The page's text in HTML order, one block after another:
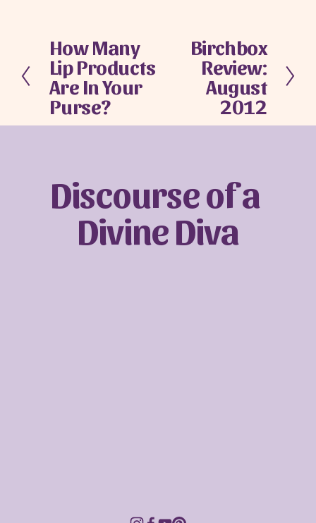
P
r
e
v
i
o
How Many
Lip Products
Are In Your
Purse?
Birchbox
Review:
August
2012
Discourse of a
Divine Diva